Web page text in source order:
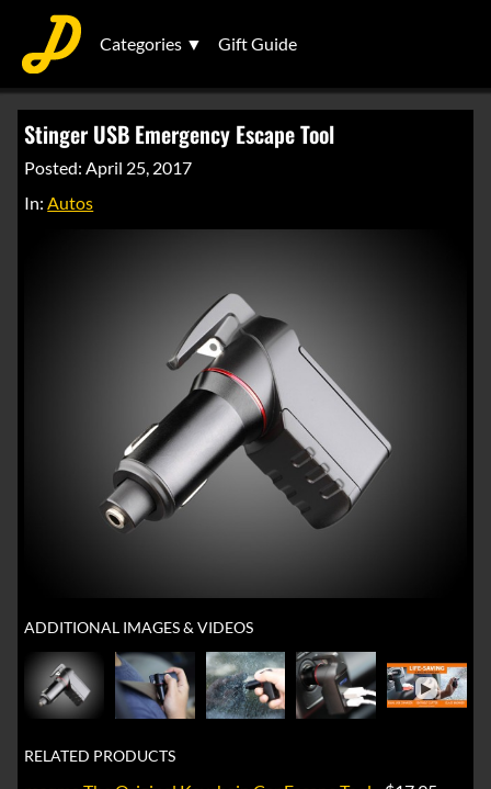
Categories ▼ Gift Guide
Stinger USB Emergency Escape Tool
Posted: April 25, 2017
In:Autos
ADDITIONAL IMAGES & VIDEOS
►
RELATED PRODUCTS